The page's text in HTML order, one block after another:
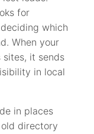
for
which
When your
sites, it sends
in local
in places
directory